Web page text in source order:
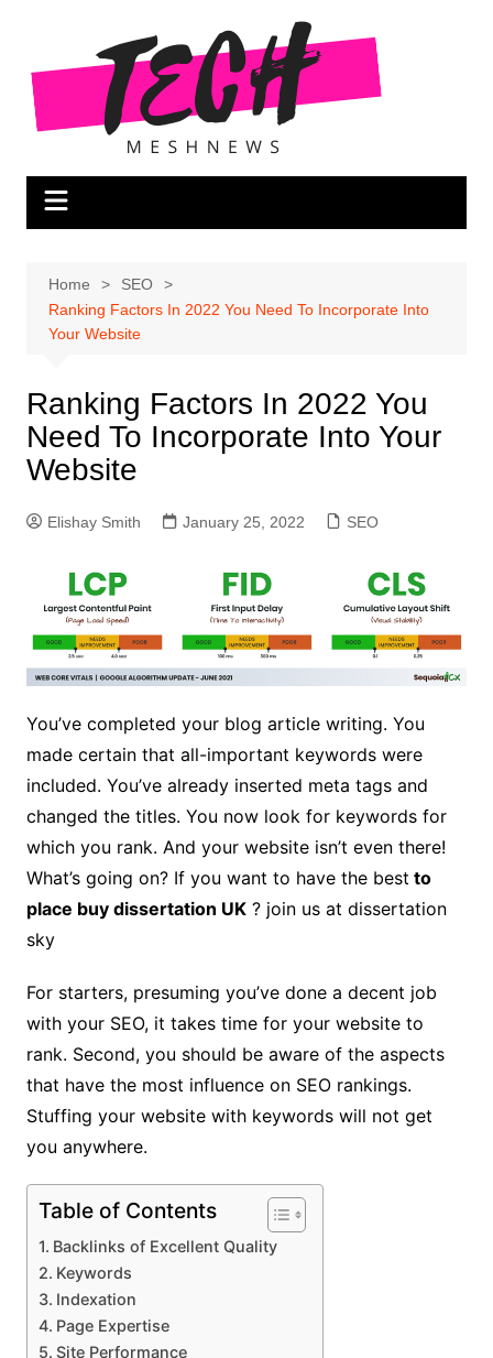
content
Home
SEO
Ranking Factors In 2022 You Need To Incorporate Into
Your Website
Ranking Factors In 2022 You
Need To Incorporate Into Your
Website
Elishay Smith January 25, 2022 SEO
You’ve completed your blog article writing. You
made certain that all-important keywords were
included. You’ve already inserted meta tags and
changed the titles. You now look for keywords for
which you rank. And your website isn’t even there!
What’s going on? If you want to have the best to
place buy dissertation UK? join us at dissertation
sky
For starters, presuming you’ve done a decent job
with your SEO, it takes time for your website to
rank. Second, you should be aware of the aspects
that have the most influence on SEO rankings.
Stuffing your website with keywords will not get
you anywhere.
Table of Contents
Backlinks of Excellent Quality
Keywords
Indexation
Page Expertise
Site Performance